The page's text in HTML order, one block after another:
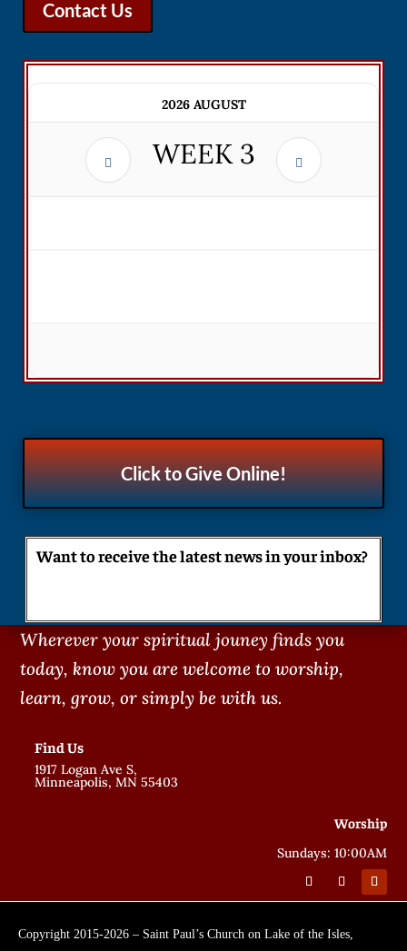
Contact Us
2026 AUGUST
WEEK 3
Click to Give Online!
Want to receive the latest news in your inbox?
Wherever your spiritual jouney finds you
today, know you are welcome to worship,
learn, grow, or simply be with us.
Find Us
1917 Logan Ave S,
Minneapolis, MN 55403
Worship
Sundays: 10:00AM
Copyright 2015-2026 – Saint Paul’s Church on Lake of the Isles,